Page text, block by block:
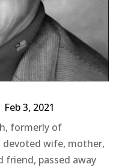
Feb 3, 2021
formerly of
devoted wife, mother,
passed away